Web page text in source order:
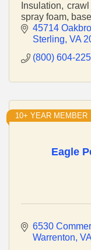
Insulation,
spray foam,
45714
Sterling VA
(800) 604-
Eagle
10+ YEAR MEMBER
6530
Warrenton VA